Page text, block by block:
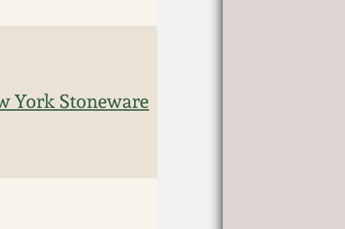
York Stoneware